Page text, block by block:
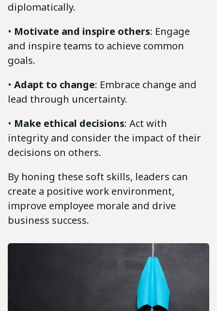
diplomatically.
• Motivate and inspire others: Engage
and inspire teams to achieve common
goals.
• Adapt to change: Embrace change and
lead through uncertainty.
• Make ethical decisions: Act with
integrity and consider the impact of their
decisions on others.
By honing these soft skills, leaders can
create a positive work environment,
improve employee morale and drive
business success.